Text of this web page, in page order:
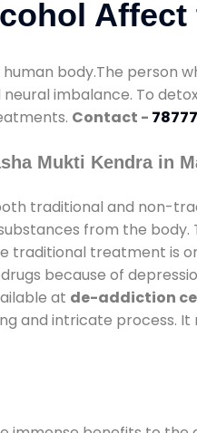
body.The person
imbalance. To
Contact -
Mukti Kendra in
traditional and non-
from the
traditional treatment is
because of
at de-addiction
and intricate process.